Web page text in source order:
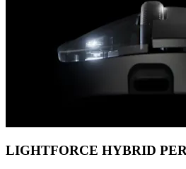
LIGHTFORCE HYBRID